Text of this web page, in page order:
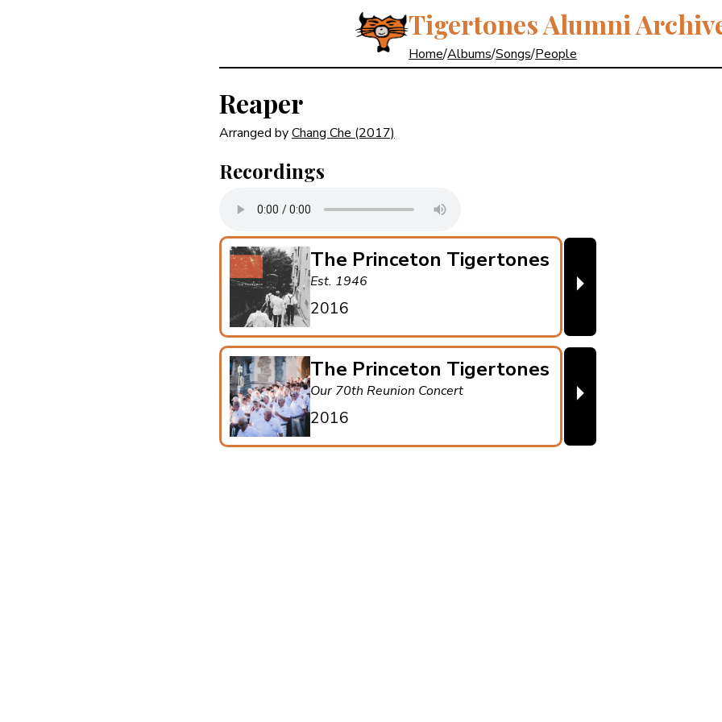
Tigertones Alumni
Home/Albums/Songs/People
Reaper
Arranged byChang Che (2017)
Recordings
The Princeton Tigertones
Est. 1946
2016
⏵
The Princeton Tigertones
Our 70th Reunion Concert
2016
⏵